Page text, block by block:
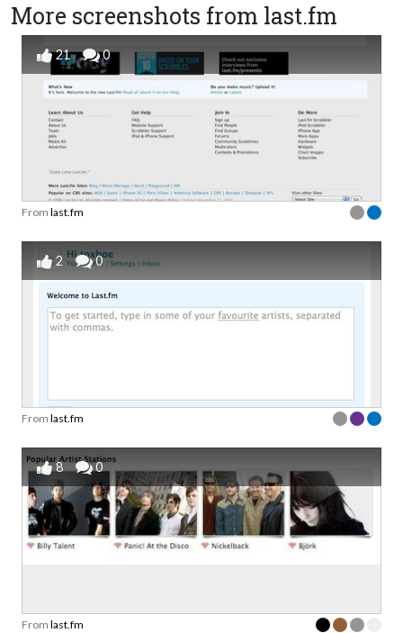
More screenshots from last.fm
21 0
From last.fm
2 0
From last.fm
8 0
From last.fm